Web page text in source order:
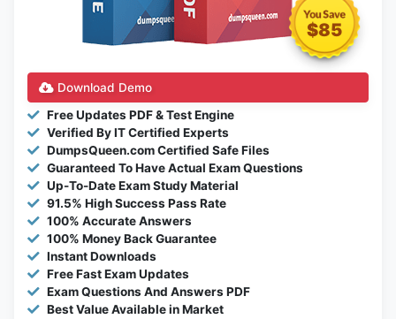
$85
Download Demo
Free Updates PDF & Test Engine
Verified By IT Certified Experts
DumpsQueen.com Certified Safe Files
Guaranteed To Have Actual Exam Questions
Up-To-Date Exam Study Material
91.5% High Success Pass Rate
100% Accurate Answers
100% Money Back Guarantee
Instant Downloads
Free Fast Exam Updates
Exam Questions And Answers PDF
Best Value Available in Market